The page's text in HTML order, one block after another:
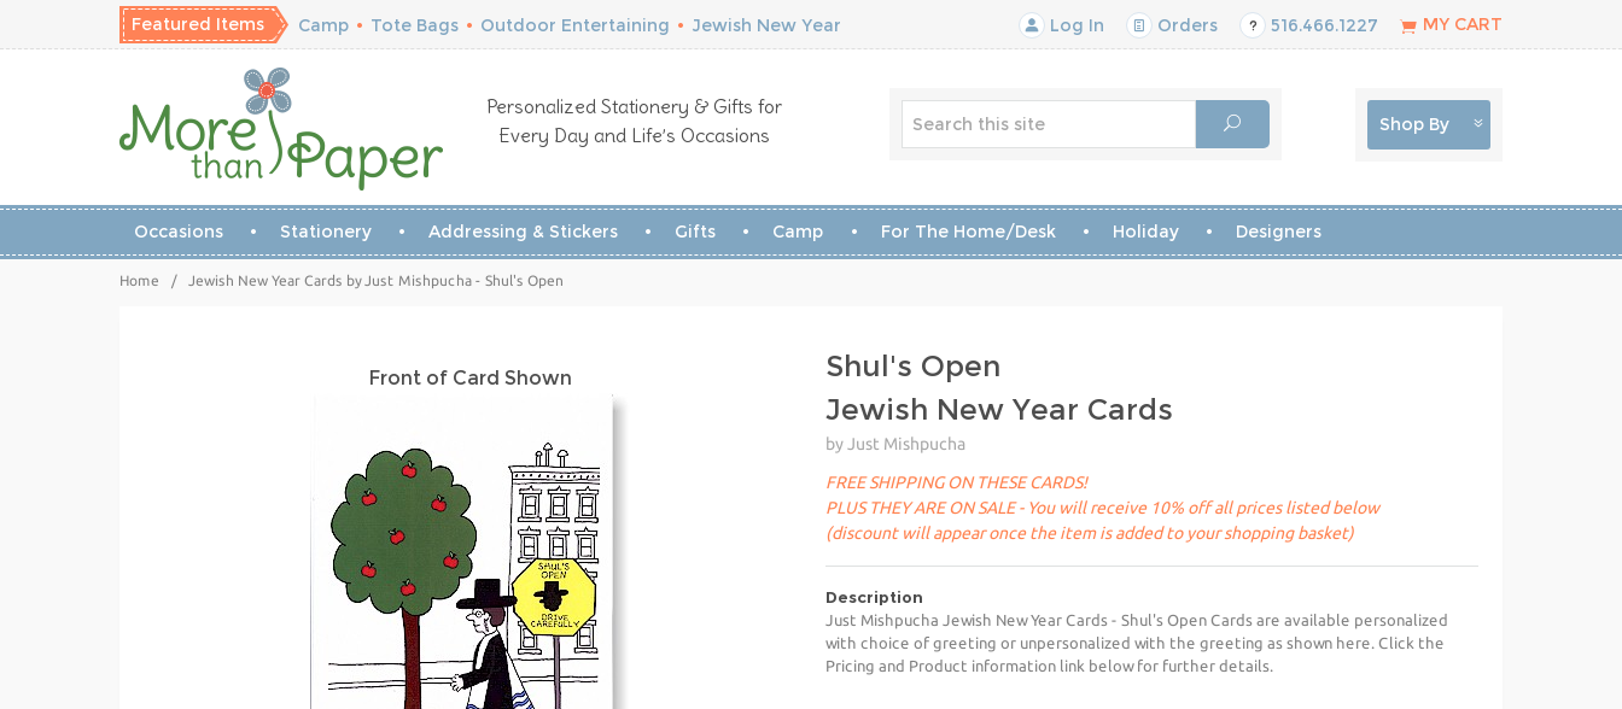
Featured Items Camp • Tote Bags • Outdoor Entertaining • Jewish New Year Log In Orders 516.466.1227 MY CART
Personalized Stationery & Gifts for
Every Day and Life’s Occasions
Shop By
Occasions Stationery Addressing & Stickers Gifts Camp For The Home/Desk Holiday Designers
Home / Jewish New Year Cards by Just Mishpucha - Shul's Open
Front of Card Shown
Shul's Open
Jewish New Year Cards
by Just Mishpucha
FREE SHIPPING ON THESE CARDS!
PLUS THEY ARE ON SALE - You will receive 10% off all prices listed below
(discount will appear once the item is added to your shopping basket)
Description
Just Mishpucha Jewish New Year Cards - Shul's Open Cards are available personalized
with choice of greeting or unpersonalized with the greeting as shown here. Click the
Pricing and Product information link below for further details.